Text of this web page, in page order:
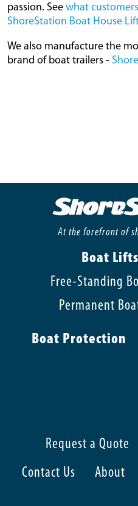
passion. See what
ShoreStation Boat House
We also manufacture the
brand of boat trailers -
At the forefront of
Boat Lifts
Free-Standing
Permanent
Boat Protection
Request a Quote
Contact Us
About